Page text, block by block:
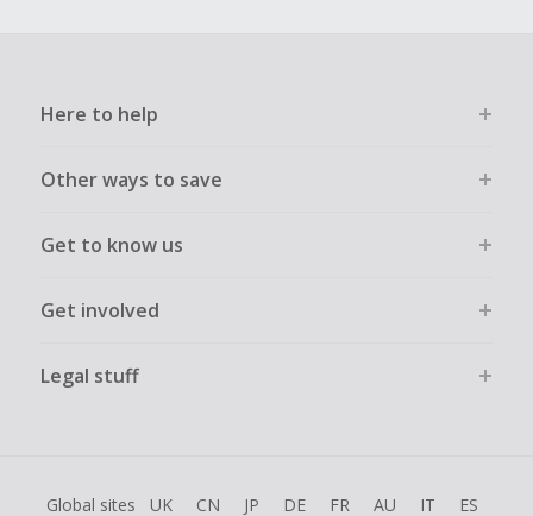
Here to help
Other ways to save
Get to know us
Get involved
Legal stuff
Global sites UK CN JP DE FR AU IT ES